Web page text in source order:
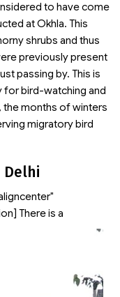
to have come
at Okhla. This
shrubs and thus
previously present
passing by. This is
for bird-watching and
the months of winters
migratory bird
Delhi
There is a